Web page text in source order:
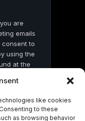
like cookies
to these
as browsing behavior
are
emails
consent to
using the
at the